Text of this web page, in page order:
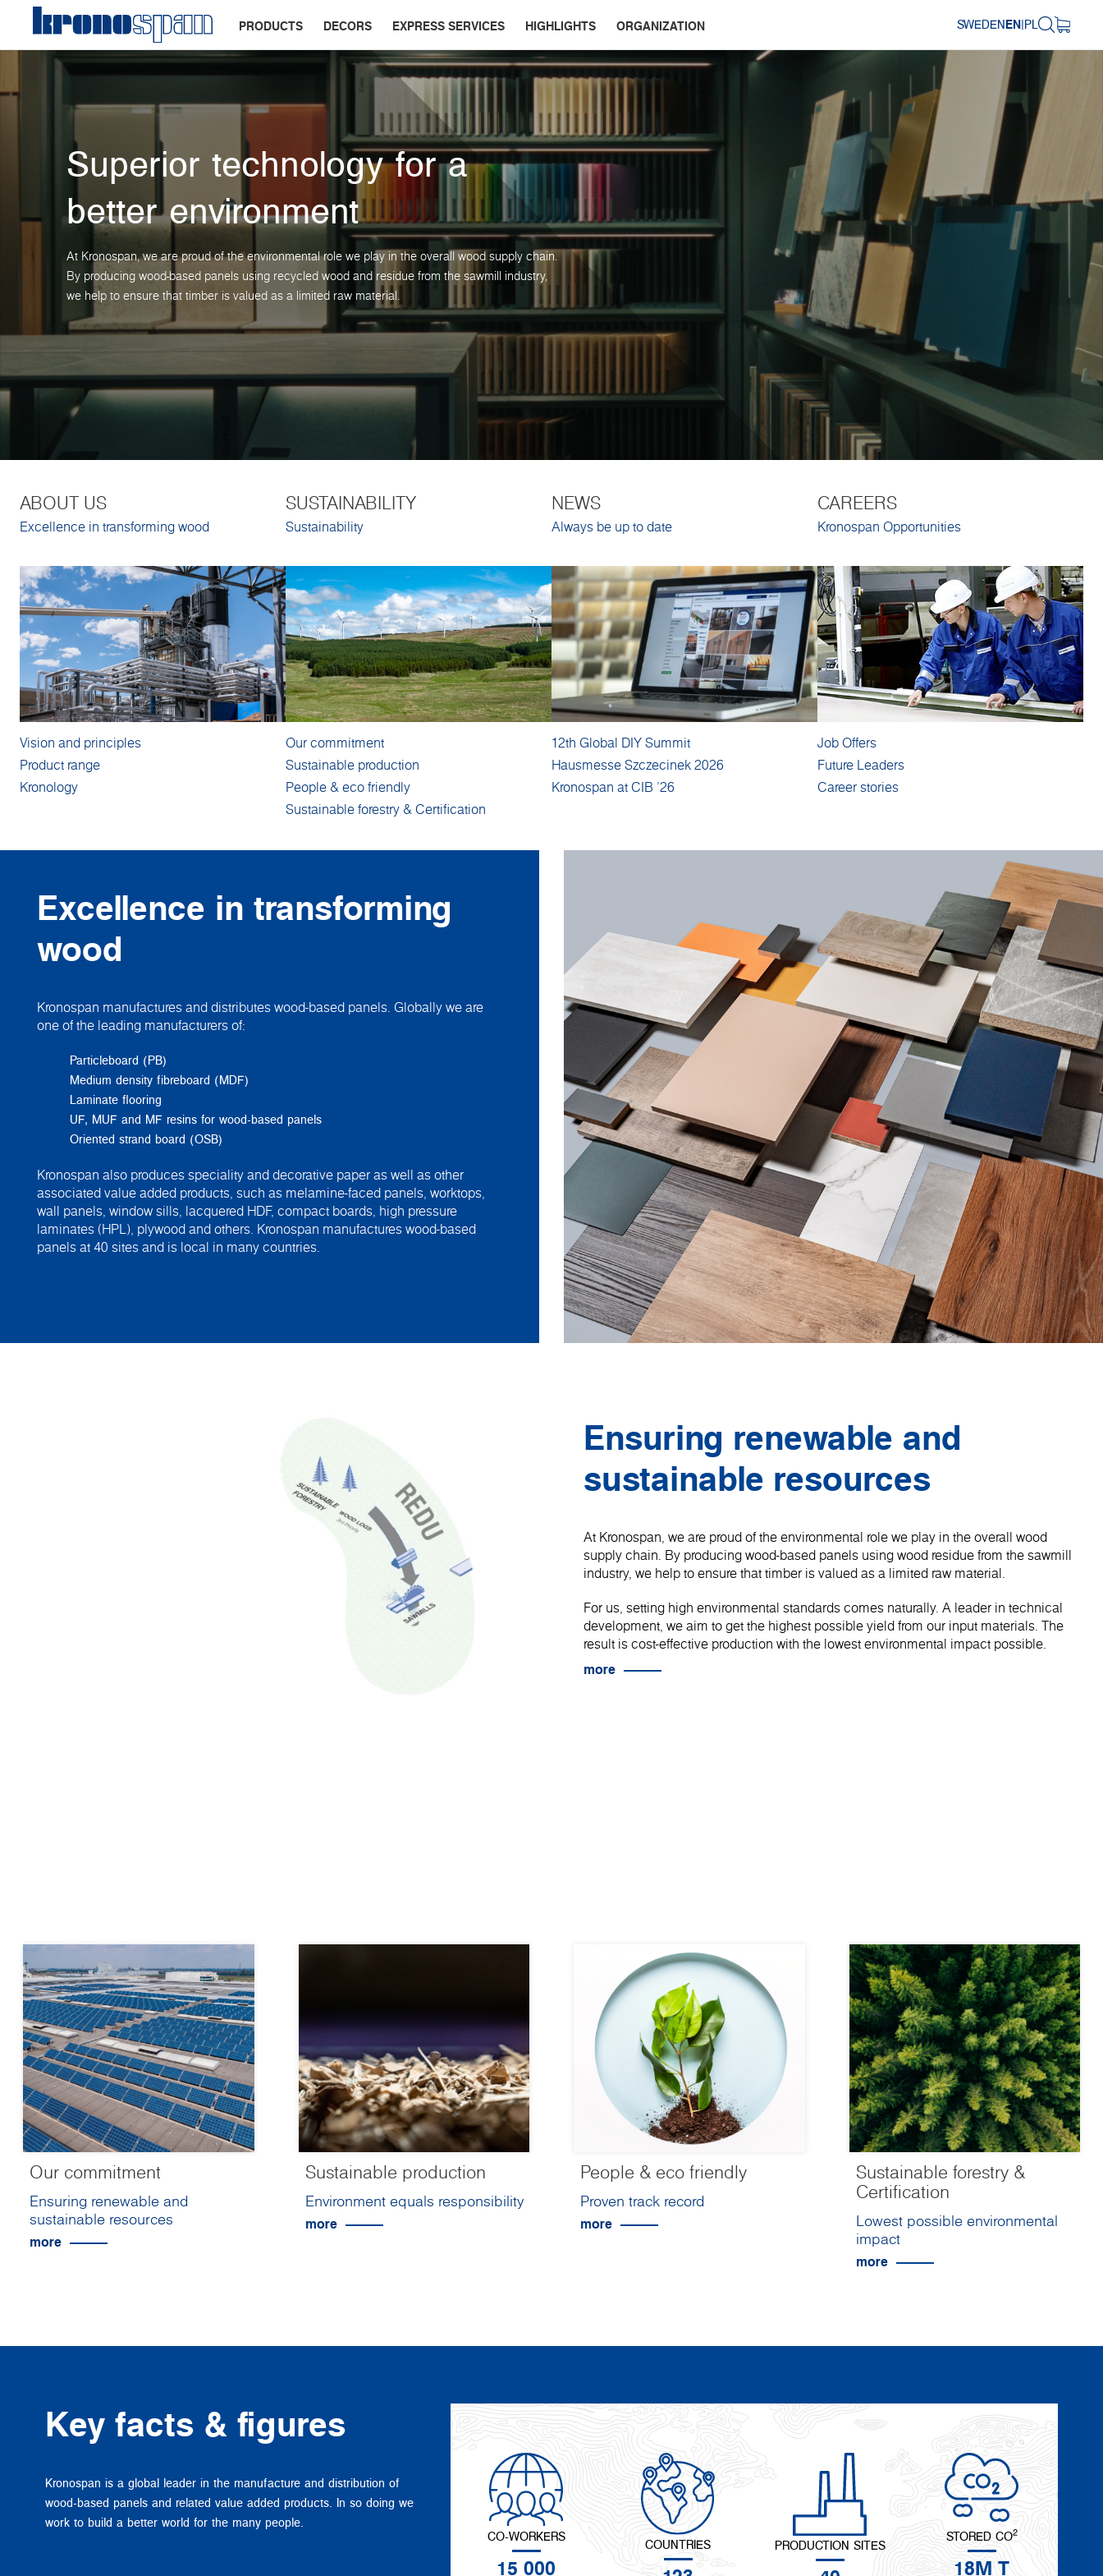
PRODUCTS DECORS EXPRESS SERVICES HIGHLIGHTS ORGANIZATION SWEDENEN|PL
Superior technology for a
better environment
At Kronospan, we are proud of the environmental role we play in the overall wood supply chain.
By producing wood-based panels using recycled wood and residue from the sawmill industry,
we help to ensure that timber is valued as a limited raw material.
ABOUT US
Excellence in transforming wood
Vision and principles
Product range
Kronology
SUSTAINABILITY
Sustainability
Our commitment
Sustainable production
People & eco friendly
Sustainable forestry & Certification
NEWS
Always be up to date
12th Global DIY Summit
Hausmesse Szczecinek 2026
Kronospan at CIB '26
CAREERS
Kronospan Opportunities
Job Offers
Future Leaders
Career stories
Excellence in transforming
wood
Kronospan manufactures and distributes wood-based panels. Globally we are
one of the leading manufacturers of:
Particleboard (PB)
Medium density fibreboard (MDF)
Laminate flooring
UF, MUF and MF resins for wood-based panels
Oriented strand board (OSB)
Kronospan also produces speciality and decorative paper as well as other
associated value added products, such as melamine-faced panels, worktops,
wall panels, window sills, lacquered HDF, compact boards, high pressure
laminates (HPL), plywood and others. Kronospan manufactures wood-based
panels at 40 sites and is local in many countries.
Ensuring renewable and
sustainable resources
At Kronospan, we are proud of the environmental role we play in the overall wood
supply chain. By producing wood-based panels using wood residue from the sawmill
industry, we help to ensure that timber is valued as a limited raw material.
For us, setting high environmental standards comes naturally. A leader in technical
development, we aim to get the highest possible yield from our input materials. The
result is cost-effective production with the lowest environmental impact possible.
more
Our commitment
Ensuring renewable and
sustainable resources
more
Sustainable production
Environment equals responsibility
more
People & eco friendly
Proven track record
more
Sustainable forestry &
Certification
Lowest possible environmental
impact
more
Key facts & figures
Kronospan is a global leader in the manufacture and distribution of
wood-based panels and related value added products. In so doing we
work to build a better world for the many people.
CO-WORKERS
15 000
COUNTRIES PRODUCTION SITES
STORED CO2
18M T